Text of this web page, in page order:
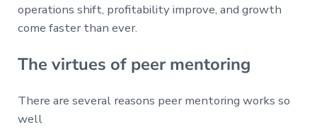
operations shift, profitability improve, and growth
come faster than ever.
The virtues of peer mentoring
There are several reasons peer mentoring works so
well